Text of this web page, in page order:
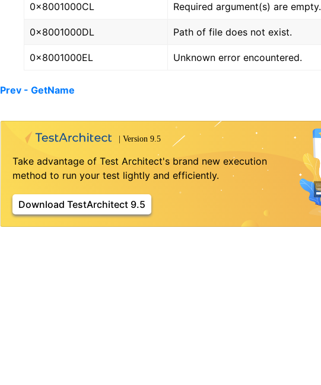
0x8001000CL Required argument(s) are empty.
0x8001000DL Path of file does not exist.
0x8001000EL Unknown error encountered.
Prev - GetName
Take advantage of Test Architect's brand new execution
method to run your test lightly and efficiently.
Download TestArchitect 9.5